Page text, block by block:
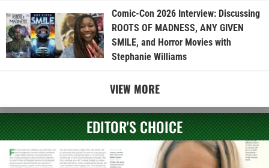
Comic-Con 2026 Interview: Discussing
ROOTS OF MADNESS, ANY GIVEN
SMILE, and Horror Movies with
Stephanie Williams
VIEW MORE
EDITOR'S CHOICE